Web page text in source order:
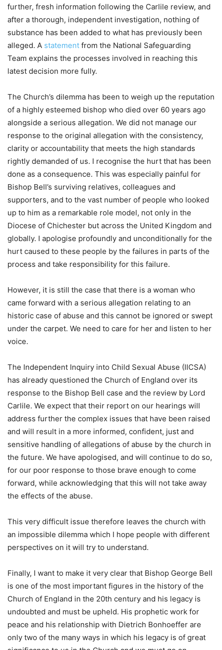
further, fresh information following the Carlile review, and
after a thorough, independent investigation, nothing of
substance has been added to what has previously been
alleged. A statement from the National Safeguarding
Team explains the processes involved in reaching this
latest decision more fully.
The Church’s dilemma has been to weigh up the reputation
of a highly esteemed bishop who died over 60 years ago
alongside a serious allegation. We did not manage our
response to the original allegation with the consistency,
clarity or accountability that meets the high standards
rightly demanded of us. I recognise the hurt that has been
done as a consequence. This was especially painful for
Bishop Bell’s surviving relatives, colleagues and
supporters, and to the vast number of people who looked
up to him as a remarkable role model, not only in the
Diocese of Chichester but across the United Kingdom and
globally. I apologise profoundly and unconditionally for the
hurt caused to these people by the failures in parts of the
process and take responsibility for this failure.
However, it is still the case that there is a woman who
came forward with a serious allegation relating to an
historic case of abuse and this cannot be ignored or swept
under the carpet. We need to care for her and listen to her
voice.
The Independent Inquiry into Child Sexual Abuse (IICSA)
has already questioned the Church of England over its
response to the Bishop Bell case and the review by Lord
Carlile. We expect that their report on our hearings will
address further the complex issues that have been raised
and will result in a more informed, confident, just and
sensitive handling of allegations of abuse by the church in
the future. We have apologised, and will continue to do so,
for our poor response to those brave enough to come
forward, while acknowledging that this will not take away
the effects of the abuse.
This very difficult issue therefore leaves the church with
an impossible dilemma which I hope people with different
perspectives on it will try to understand.
Finally, I want to make it very clear that Bishop George Bell
is one of the most important figures in the history of the
Church of England in the 20th century and his legacy is
undoubted and must be upheld. His prophetic work for
peace and his relationship with Dietrich Bonhoeffer are
only two of the many ways in which his legacy is of great